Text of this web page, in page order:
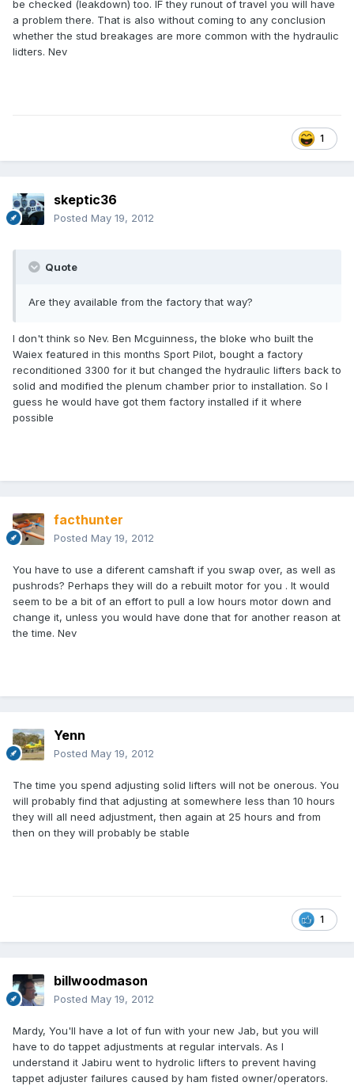
be checked (leakdown) too. IF they runout of travel you will have
a problem there. That is also without coming to any conclusion
whether the stud breakages are more common with the hydraulic
lidters. Nev
1
skeptic36
Posted May 19, 2012
Quote
Are they available from the factory that way?
I don't think so Nev. Ben Mcguinness, the bloke who built the
Waiex featured in this months Sport Pilot, bought a factory
reconditioned 3300 for it but changed the hydraulic lifters back to
solid and modified the plenum chamber prior to installation. So I
guess he would have got them factory installed if it where
possible
facthunter
Posted May 19, 2012
You have to use a diferent camshaft if you swap over, as well as
pushrods? Perhaps they will do a rebuilt motor for you . It would
seem to be a bit of an effort to pull a low hours motor down and
change it, unless you would have done that for another reason at
the time. Nev
Yenn
Posted May 19, 2012
The time you spend adjusting solid lifters will not be onerous. You
will probably find that adjusting at somewhere less than 10 hours
they will all need adjustment, then again at 25 hours and from
then on they will probably be stable
1
billwoodmason
Posted May 19, 2012
Mardy, You'll have a lot of fun with your new Jab, but you will
have to do tappet adjustments at regular intervals. As I
understand it Jabiru went to hydrolic lifters to prevent having
tappet adjuster failures caused by ham fisted owner/operators.